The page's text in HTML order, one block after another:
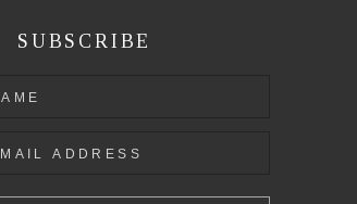
SUBSCRIBE